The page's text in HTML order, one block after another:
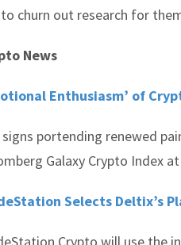
churn out research for
News
Enthusiasm’ of
signs portending renewed
Galaxy Crypto Index
Selects Deltix’s